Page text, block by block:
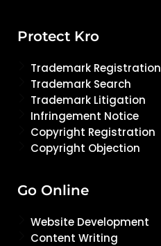
Protect Kro
Trademark Registration
Trademark Search
Trademark Litigation
Infringement Notice
Copyright Registration
Copyright Objection
Go Online
Website Development
Content Writing